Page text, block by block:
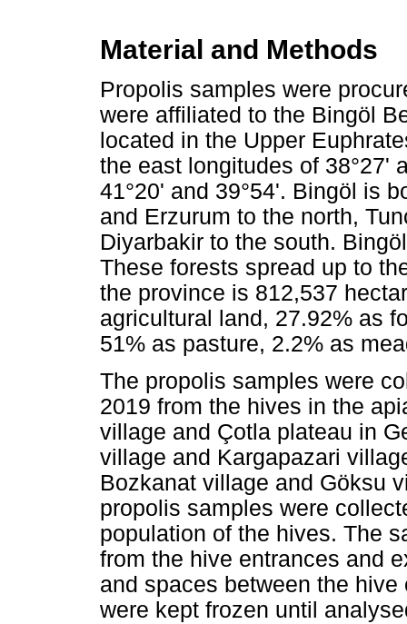
Material and Methods
Propolis samples were
were affiliated to the Bingöl
located in the Upper
the east longitudes of 38°27'
41°20' and 39°54'. Bingöl is
and Erzurum to the north,
Diyarbakir to the south.
These forests spread up to
the province is 812,537
agricultural land, 27.92% as
51% as pasture, 2.2% as
The propolis samples were
2019 from the hives in the
village and Çotla plateau in
village and Kargapazari
Bozkanat village and Göksu
propolis samples were
population of the hives. The
from the hive entrances and
and spaces between the
were kept frozen until